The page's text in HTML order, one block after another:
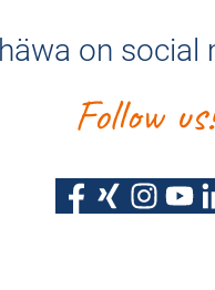
häwa on social
Follow us!